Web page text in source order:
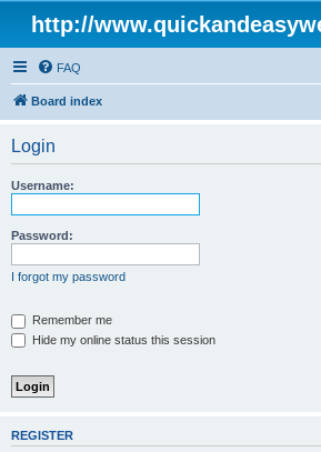
http://
FAQ
Board index
Login
Username:
Password:
I forgot my password
Remember me
Hide my online status this session
REGISTER